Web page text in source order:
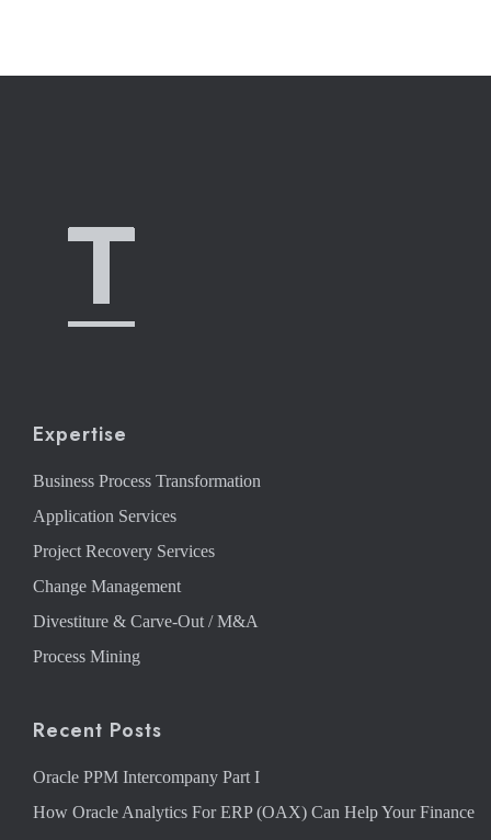
Expertise
Business Process Transformation
Application Services
Project Recovery Services
Change Management
Divestiture & Carve-Out / M&A
Process Mining
Recent Posts
Oracle PPM Intercompany Part I
How Oracle Analytics For ERP (OAX) Can Help Your Finance